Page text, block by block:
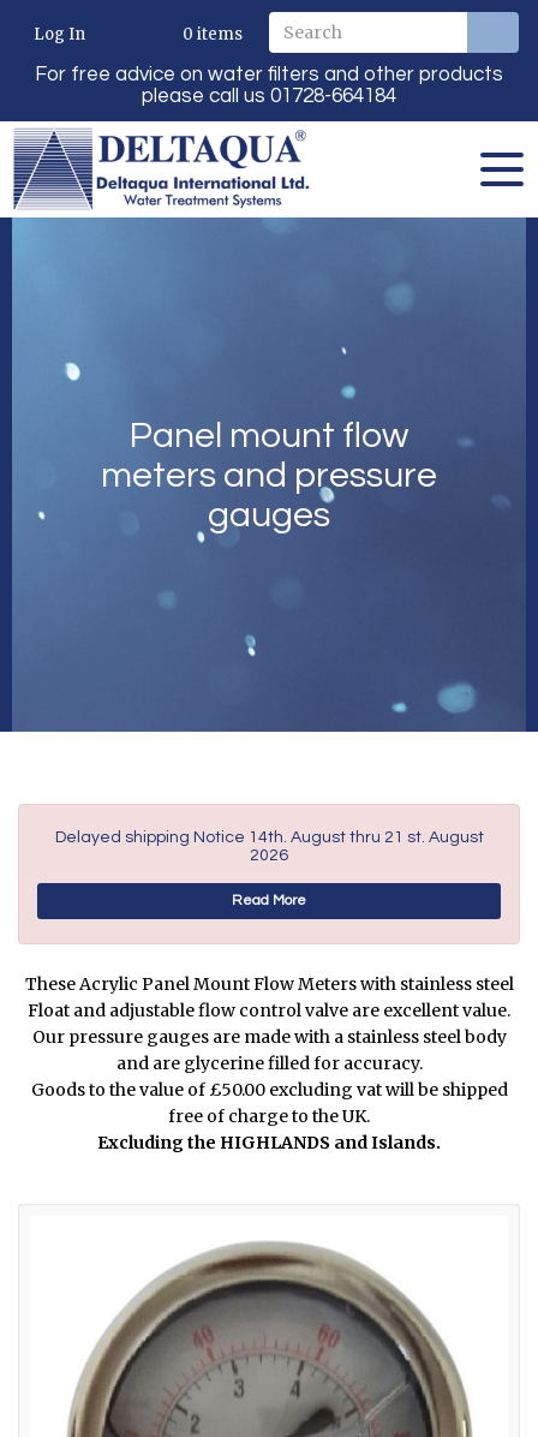
Log In 0 items
For free advice on water filters and other products
please call us 01728-664184
Panel mount flow
meters and pressure
gauges
Delayed shipping Notice 14th. August thru 21 st. August
2026
Read More
These Acrylic Panel Mount Flow Meters with stainless steel
Float and adjustable flow control valve are excellent value.
Our pressure gauges are made with a stainless steel body
and are glycerine filled for accuracy.
Goods to the value of £50.00 excluding vat will be shipped
free of charge to the UK.
Excluding the HIGHLANDS and Islands.